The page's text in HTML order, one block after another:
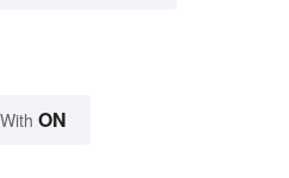
ON